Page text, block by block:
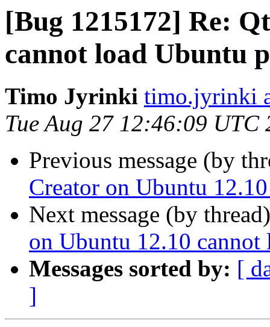
[Bug 1215172] Re:
cannot load Ubuntu
Timo Jyrinki timo.jyrinki
Tue Aug 27 12:46:09 UTC
Previous message (by
Creator on Ubuntu
Next message (by
on Ubuntu 12.10
Messages sorted by: [
]